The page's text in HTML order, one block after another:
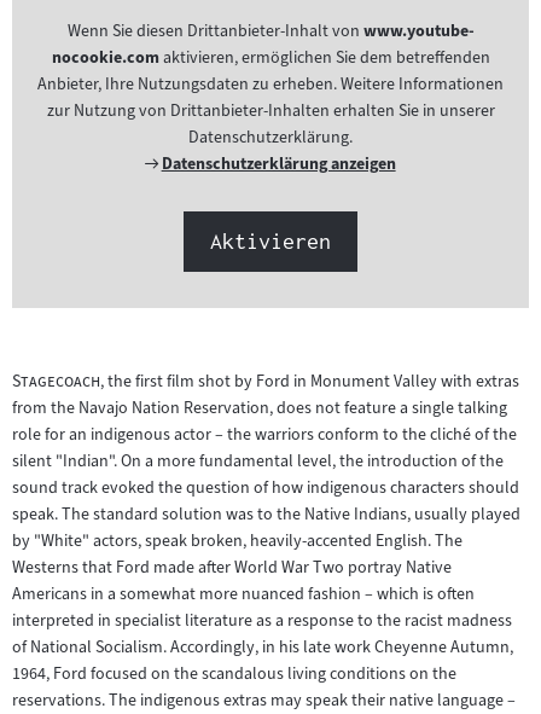
Wenn Sie diesen Drittanbieter-Inhalt von www.youtube-
nocookie.comaktivieren, ermöglichen Sie dem betreffenden
Anbieter, Ihre Nutzungsdaten zu erheben. Weitere Informationen
zur Nutzung von Drittanbieter-Inhalten erhalten Sie in unserer
Datenschutzerklärung.
Externer
Datenschutzerklärung anzeigen
Aktivieren
"
Stagecoach", the first film shot by Ford in Monument Valley with extras
from the Navajo Nation Reservation, does not feature a single talking
role for an indigenous actor – the warriors conform to the cliché of the
silent "Indian". On a more fundamental level, the introduction of the
sound track evoked the question of how indigenous characters should
speak. The standard solution was to the Native Indians, usually played
by "White" actors, speak broken, heavily-accented English. The
Westerns that Ford made after World War Two portray Native
Americans in a somewhat more nuanced fashion – which is often
interpreted in specialist literature as a response to the racist madness
of National Socialism. Accordingly, in his late work Cheyenne Autumn,
1964, Ford focused on the scandalous living conditions on the
reservations. The indigenous extras may speak their native language –